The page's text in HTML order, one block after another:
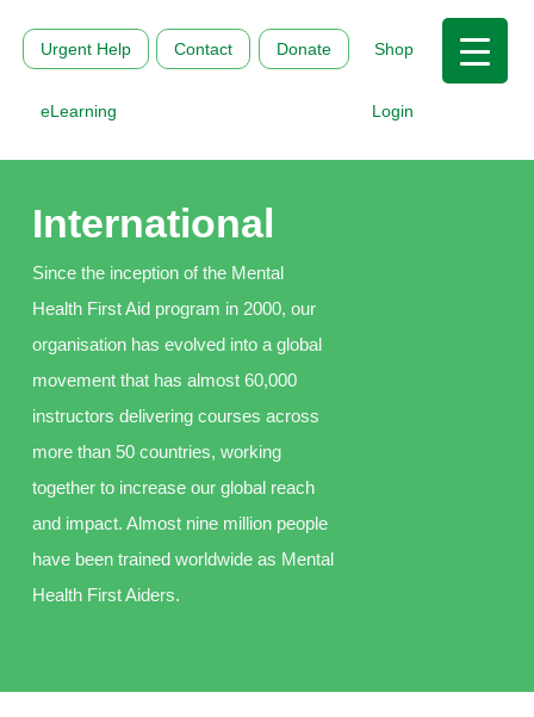
Urgent Help Contact Donate Shop
eLearning Login
International
Since the inception of the Mental
Health First Aid program in 2000, our
organisation has evolved into a global
movement that has almost 60,000
instructors delivering courses across
more than 50 countries, working
together to increase our global reach
and impact. Almost nine million people
have been trained worldwide as Mental
Health First Aiders.